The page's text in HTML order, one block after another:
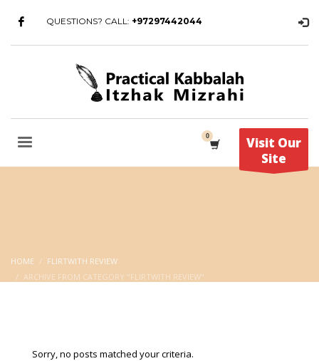
QUESTIONS? CALL: +97297442044
Visit Our
Site
HOME
FLIRTWITH REVIEW
ARCHIVE FROM CATEGORY "FLIRTWITH REVIEW"
Sorry, no posts matched your criteria.